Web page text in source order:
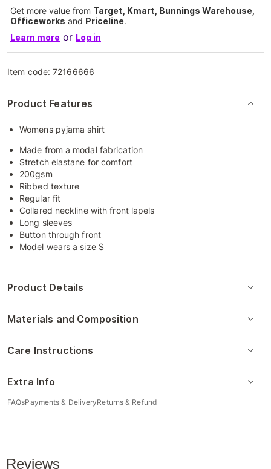
Get more value from Target, Kmart, Bunnings Warehouse,
Officeworks and Priceline.
Learn more or Log in
Item code:72166666
Product Features
Womens pyjama shirt
Made from a modal fabrication
Stretch elastane for comfort
200gsm
Ribbed texture
Regular fit
Collared neckline with front lapels
Long sleeves
Button through front
Model wears a size S
Product Details
Materials and Composition
Care Instructions
Extra Info
FAQsPayments & DeliveryReturns & Refund